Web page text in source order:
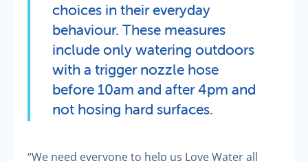
choices in their everyday
behaviour. These measures
include only watering outdoors
with a trigger nozzle hose
before 10am and after 4pm and
not hosing hard surfaces.
“We need everyone to help us Love Water all